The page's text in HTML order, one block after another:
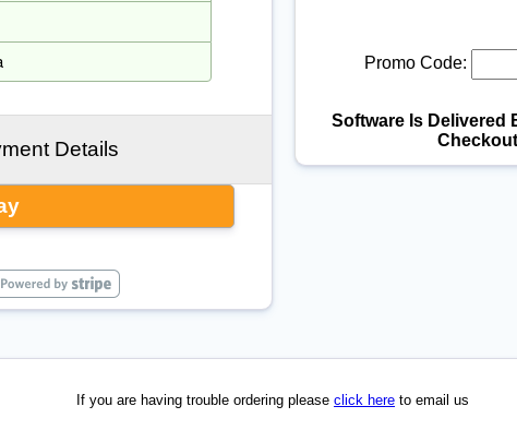
Promo Code:
Software Is Delivered
Details
If you are having trouble ordering please click here to email us